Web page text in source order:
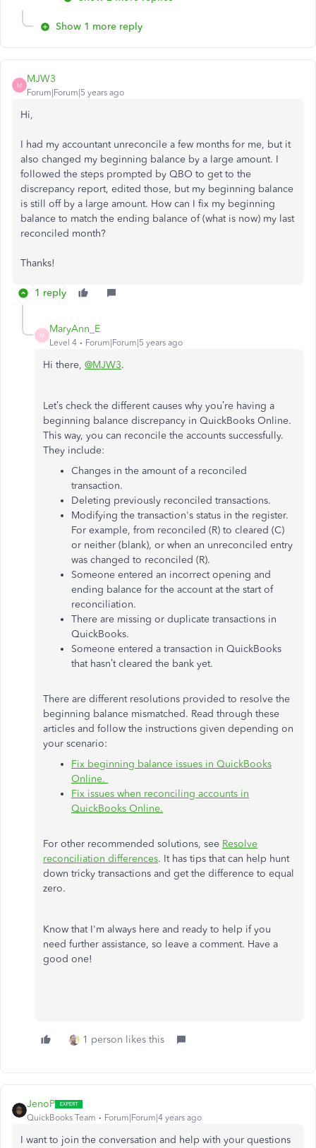
Show 1 more reply
M
MJW3
Forum|Forum|5 years ago
Hi,
I had my accountant unreconcile a few months for me, but it
also changed my beginning balance by a large amount. I
followed the steps prompted by QBO to get to the
discrepancy report, edited those, but my beginning balance
is still off by a large amount. How can I fix my beginning
balance to match the ending balance of (what is now) my last
reconciled month?
Thanks!
1 reply
M
MaryAnn_E
Level 4 Forum|Forum|5 years ago
Hi there, @MJW3.
Let’s check the different causes why you’re having a
beginning balance discrepancy in QuickBooks Online.
This way, you can reconcile the accounts successfully.
They include:
Changes in the amount of a reconciled
transaction.
Deleting previously reconciled transactions.
Modifying the transaction's status in the register.
For example, from reconciled (R) to cleared (C)
or neither (blank), or when an unreconciled entry
was changed to reconciled (R).
Someone entered an incorrect opening and
ending balance for the account at the start of
reconciliation.
There are missing or duplicate transactions in
QuickBooks.
Someone entered a transaction in QuickBooks
that hasn’t cleared the bank yet.
There are different resolutions provided to resolve the
beginning balance mismatched. Read through these
articles and follow the instructions given depending on
your scenario:
Fix beginning balance issues in QuickBooks
Online.
Fix issues when reconciling accounts in
QuickBooks Online.
For other recommended solutions, see Resolve
reconciliation differences. It has tips that can help hunt
down tricky transactions and get the difference to equal
zero.
Know that I'm always here and ready to help if you
need further assistance, so leave a comment. Have a
good one!
1 person likes this
JenoP
QuickBooks Team Forum|Forum|4 years ago
I want to join the conversation and help with your questions